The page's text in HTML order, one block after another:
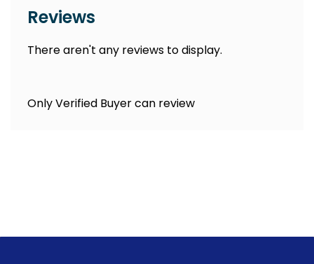
Reviews
There aren't any reviews to display.
Only Verified Buyer can review